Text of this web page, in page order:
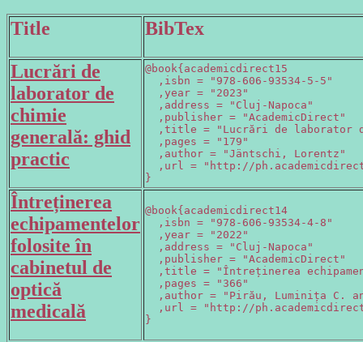
Title BibTex
Lucrări de
laborator de
chimie
generală: ghid
practic
@book{academicdirect15
  ,isbn = "978-606-93534-5-5"
  ,year = "2023"
  ,address = "Cluj-Napoca"
  ,publisher = "AcademicDirect"
,title = "Lucrări de laborator
  ,pages = "179"
  ,author = "Jäntschi, Lorentz"
,url = "http://
}
Întreținerea
echipamentelor
folosite în
cabinetul de
optică
medicală
@book{academicdirect14
  ,isbn = "978-606-93534-4-8"
  ,year = "2022"
  ,address = "Cluj-Napoca"
  ,publisher = "AcademicDirect"
,title = "Întreținerea
  ,pages = "366"
,author = "Pirău, Luminița C.
,url = "http://
}